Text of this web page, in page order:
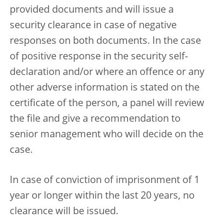
provided documents and will issue a
security clearance in case of negative
responses on both documents. In the case
of positive response in the security self-
declaration and/or where an offence or any
other adverse information is stated on the
certificate of the person, a panel will review
the file and give a recommendation to
senior management who will decide on the
case.
In case of conviction of imprisonment of 1
year or longer within the last 20 years, no
clearance will be issued.